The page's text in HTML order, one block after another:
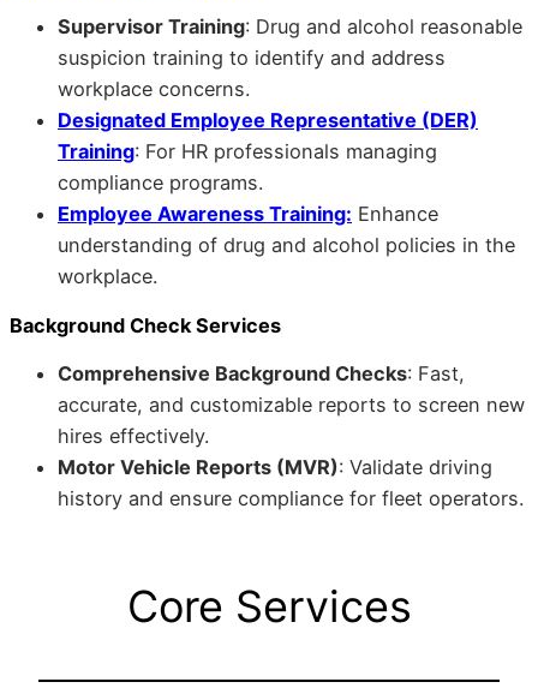
Supervisor Training: Drug and alcohol reasonable
suspicion training to identify and address
workplace concerns.
Designated Employee Representative (DER)
Training: For HR professionals managing
compliance programs.
Employee Awareness Training: Enhance
understanding of drug and alcohol policies in the
workplace.
Background Check Services
Comprehensive Background Checks: Fast,
accurate, and customizable reports to screen new
hires effectively.
Motor Vehicle Reports (MVR): Validate driving
history and ensure compliance for fleet operators.
Core Services